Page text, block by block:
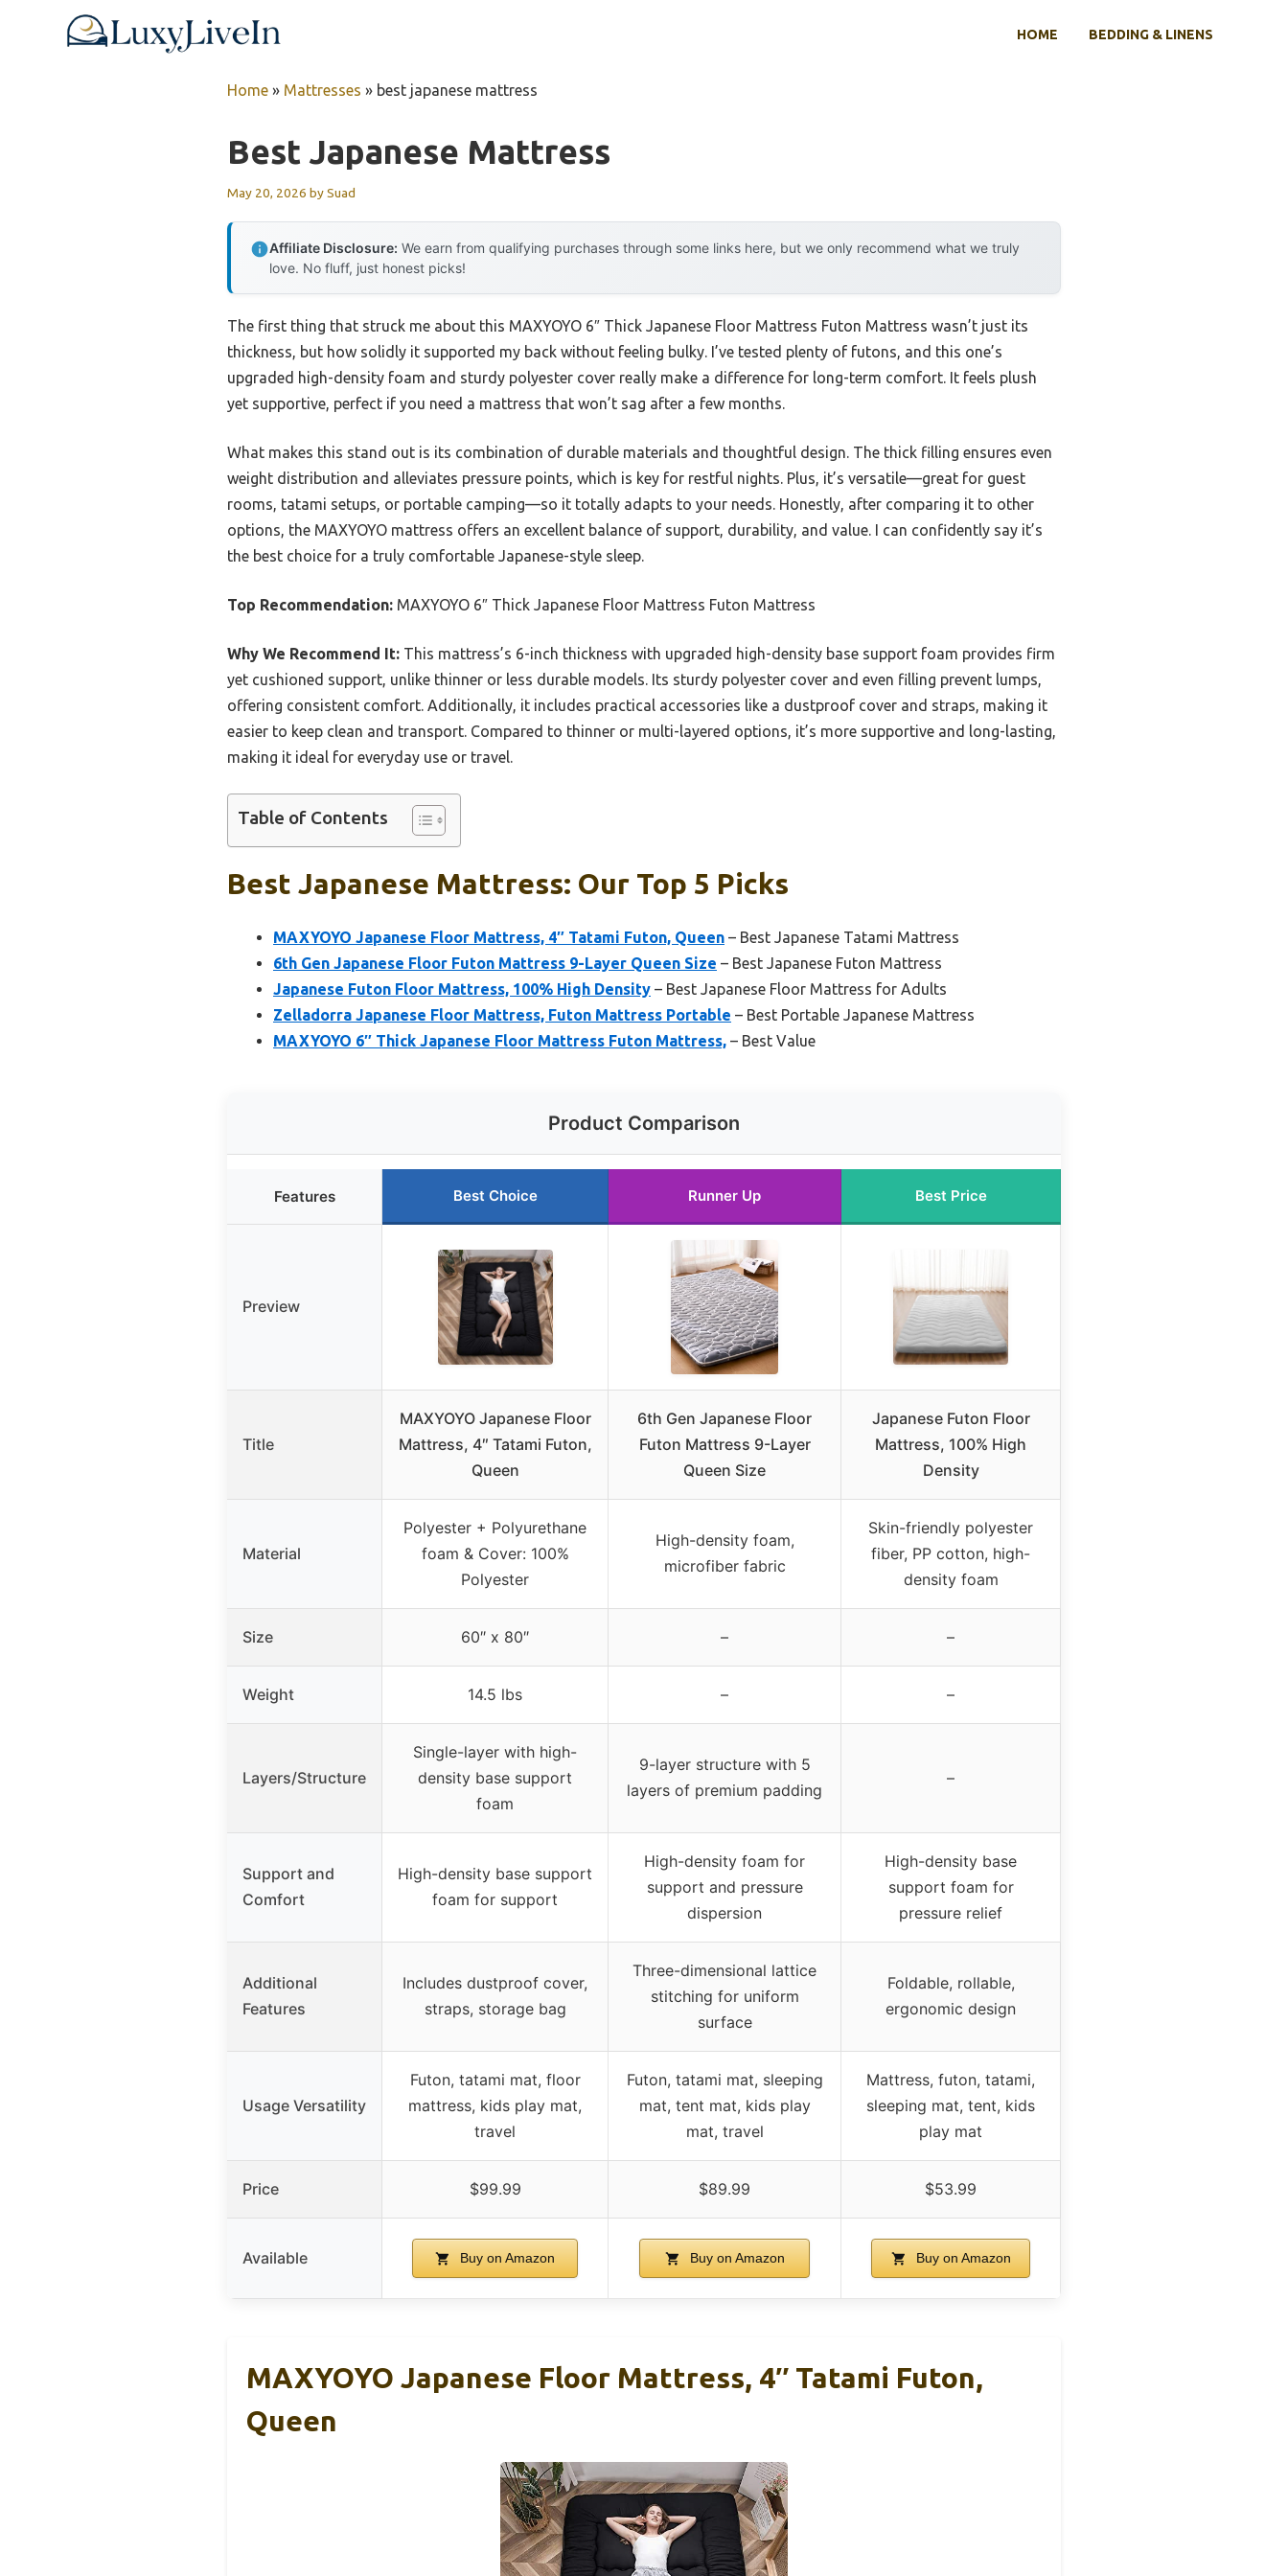
HOME BEDDING & LINENS
Home » Mattresses » best japanese mattress
Best Japanese Mattress
May 20, 2026 bySuad
Affiliate Disclosure: We earn from qualifying purchases through some links here, but we only recommend what we truly
love. No fluff, just honest picks!
The first thing that struck me about this MAXYOYO 6″ Thick Japanese Floor Mattress Futon Mattress wasn’t just its
thickness, but how solidly it supported my back without feeling bulky. I’ve tested plenty of futons, and this one’s
upgraded high-density foam and sturdy polyester cover really make a difference for long-term comfort. It feels plush
yet supportive, perfect if you need a mattress that won’t sag after a few months.
What makes this stand out is its combination of durable materials and thoughtful design. The thick filling ensures even
weight distribution and alleviates pressure points, which is key for restful nights. Plus, it’s versatile—great for guest
rooms, tatami setups, or portable camping—so it totally adapts to your needs. Honestly, after comparing it to other
options, the MAXYOYO mattress offers an excellent balance of support, durability, and value. I can confidently say it’s
the best choice for a truly comfortable Japanese-style sleep.
Top Recommendation: MAXYOYO 6″ Thick Japanese Floor Mattress Futon Mattress
Why We Recommend It: This mattress’s 6-inch thickness with upgraded high-density base support foam provides firm
yet cushioned support, unlike thinner or less durable models. Its sturdy polyester cover and even filling prevent lumps,
offering consistent comfort. Additionally, it includes practical accessories like a dustproof cover and straps, making it
easier to keep clean and transport. Compared to thinner or multi-layered options, it’s more supportive and long-lasting,
making it ideal for everyday use or travel.
Table of Contents
Best Japanese Mattress: Our Top 5 Picks
MAXYOYO Japanese Floor Mattress, 4″ Tatami Futon, Queen – Best Japanese Tatami Mattress
6th Gen Japanese Floor Futon Mattress 9-Layer Queen Size – Best Japanese Futon Mattress
Japanese Futon Floor Mattress, 100% High Density – Best Japanese Floor Mattress for Adults
Zelladorra Japanese Floor Mattress, Futon Mattress Portable – Best Portable Japanese Mattress
MAXYOYO 6″ Thick Japanese Floor Mattress Futon Mattress, – Best Value
Product Comparison
Features Best Choice Runner Up Best Price
Preview
Title
MAXYOYO Japanese Floor
Mattress, 4″ Tatami Futon,
Queen
6th Gen Japanese Floor
Futon Mattress 9-Layer
Queen Size
Japanese Futon Floor
Mattress, 100% High
Density
Material
Polyester + Polyurethane
foam & Cover: 100%
Polyester
High-density foam,
microfiber fabric
Skin-friendly polyester
fiber, PP cotton, high-
density foam
Size 60″ x 80″ – –
Weight 14.5 lbs – –
Layers/Structure
Single-layer with high-
density base support
foam
9-layer structure with 5
layers of premium padding
–
Support and
Comfort
High-density base support
foam for support
High-density foam for
support and pressure
dispersion
High-density base
support foam for
pressure relief
Additional
Features
Includes dustproof cover,
straps, storage bag
Three-dimensional lattice
stitching for uniform
surface
Foldable, rollable,
ergonomic design
Usage Versatility
Futon, tatami mat, floor
mattress, kids play mat,
travel
Futon, tatami mat, sleeping
mat, tent mat, kids play
mat, travel
Mattress, futon, tatami,
sleeping mat, tent, kids
play mat
Price $99.99 $89.99 $53.99
Available Buy on Amazon Buy on Amazon Buy on Amazon
MAXYOYO Japanese Floor Mattress, 4″ Tatami Futon,
Queen